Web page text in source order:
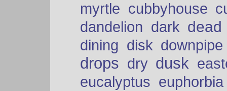
myrtle cubbyhouse
dandelion dark dead
dining disk downpipe
drops dry dusk
eucalyptus euphorbia